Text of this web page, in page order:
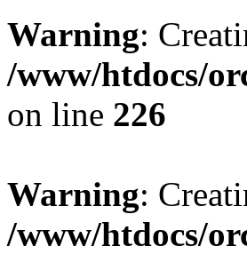
Warning:
/www/htdocs/
on line 226
Warning:
/www/htdocs/